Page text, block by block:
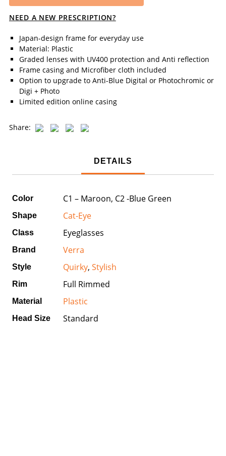
NEED A NEW PRESCRIPTION?
Japan-design frame for everyday use
Material: Plastic
Graded lenses with UV400 protection and Anti reflection
Frame casing and Microfiber cloth included
Option to upgrade to Anti-Blue Digital or Photochromic or
Digi + Photo
Limited edition online casing
Share:
DETAILS
Color C1 – Maroon, C2 -Blue Green
Shape Cat-Eye
Class Eyeglasses
Brand Verra
Style Quirky, Stylish
Rim Full Rimmed
Material Plastic
Head Size Standard